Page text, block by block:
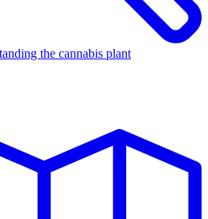
the cannabis plant